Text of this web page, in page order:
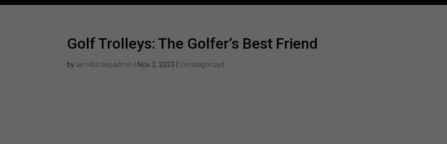
Golf Trolleys: The Golfer’s Best Friend
by aim4birdiesadmin Nov 2, 2023 Uncategorized